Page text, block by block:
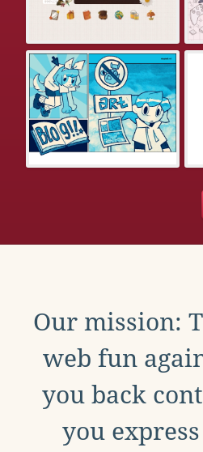
Our mission:
web fun
you back
you